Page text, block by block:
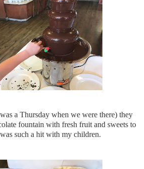
a Thursday when we were there) they
fountain with fresh fruit and sweets to
such a hit with my children.